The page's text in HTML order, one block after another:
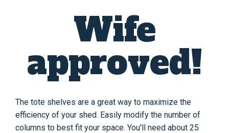
Wife
approved!
The tote shelves are a great way to maximize the
efficiency of your shed. Easily modify the number of
columns to best fit your space. You'll need about 25